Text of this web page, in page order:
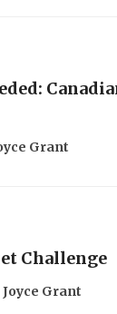
Grant
Challenge
Joyce Grant